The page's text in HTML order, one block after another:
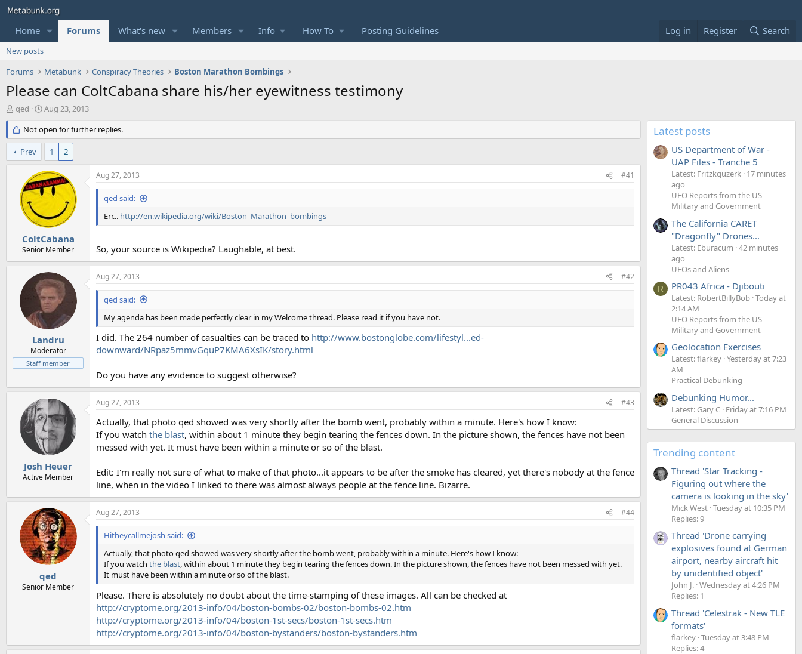
Home Forums What's new Members Info How To Posting Guidelines Log in Register Search
New posts
Forums
Metabunk Conspiracy Theories Boston Marathon Bombings
Please can ColtCabana share his/her eyewitness testimony
T
r
e
a
d
qed
S
a
r
d
a
t
e
Aug 23, 2013
Not open for further replies.
Prev 1 2
ColtCabana
Senior Member
Aug 27, 2013 #41
qed said:
Err... http://en.wikipedia.org/wiki/Boston_Marathon_bombings
So, your source is Wikipedia? Laughable, at best.
Landru
Moderator
Staff member
Aug 27, 2013 #42
qed said:
My agenda has been made perfectly clear in my Welcome thread. Please read it if you have not.
I did. The 264 number of casualties can be traced to http://www.bostonglobe.com/lifestyl...ed-
downward/NRpaz5mmvGquP7KMA6XsIK/story.html
Do you have any evidence to suggest otherwise?
Josh Heuer
Active Member
Aug 27, 2013 #43
Actually, that photo qed showed was very shortly after the bomb went, probably within a minute. Here's how I know:
If you watch the blast, within about 1 minute they begin tearing the fences down. In the picture shown, the fences have not been
messed with yet. It must have been within a minute or so of the blast.
Edit: I'm really not sure of what to make of that photo...it appears to be after the smoke has cleared, yet there's nobody at the fence
line, when in the video I linked to there was almost always people at the fence line. Bizarre.
qed
Senior Member
Aug 27, 2013 #44
Hitheycallmejosh said:
Actually, that photo qed showed was very shortly after the bomb went, probably within a minute. Here's how I know:
If you watch the blast, within about 1 minute they begin tearing the fences down. In the picture shown, the fences have not been messed with yet.
It must have been within a minute or so of the blast.
Please. There is absolutely no doubt about the time-stamping of these images. All can be checked at
http://cryptome.org/2013-info/04/boston-bombs-02/boston-bombs-02.htm
http://cryptome.org/2013-info/04/boston-1st-secs/boston-1st-secs.htm
http://cryptome.org/2013-info/04/boston-bystanders/boston-bystanders.htm
Latest posts
US Department of War -
UAP Files - Tranche 5
Latest: Fritzkquzerk 17 minutes
ago
UFO Reports from the US
Military and Government
The California CARET
"Dragonfly" Drones...
Latest: Eburacum 42 minutes
ago
UFOs and Aliens
R PR043 Africa - Djibouti
Latest: RobertBillyBob Today at
2:14 AM
UFO Reports from the US
Military and Government
Geolocation Exercises
Latest: flarkey Yesterday at 7:23
AM
Practical Debunking
Debunking Humor...
Latest: Gary C Friday at 7:16 PM
General Discussion
Trending content
Thread 'Star Tracking -
Figuring out where the
camera is looking in the sky'
Mick West Tuesday at 10:35 PM
Replies: 9
Thread 'Drone carrying
explosives found at German
airport, nearby aircraft hit
by unidentified object'
John J. Wednesday at 4:26 PM
Replies: 1
Thread 'Celestrak - New TLE
formats'
flarkey Tuesday at 3:48 PM
Replies: 4